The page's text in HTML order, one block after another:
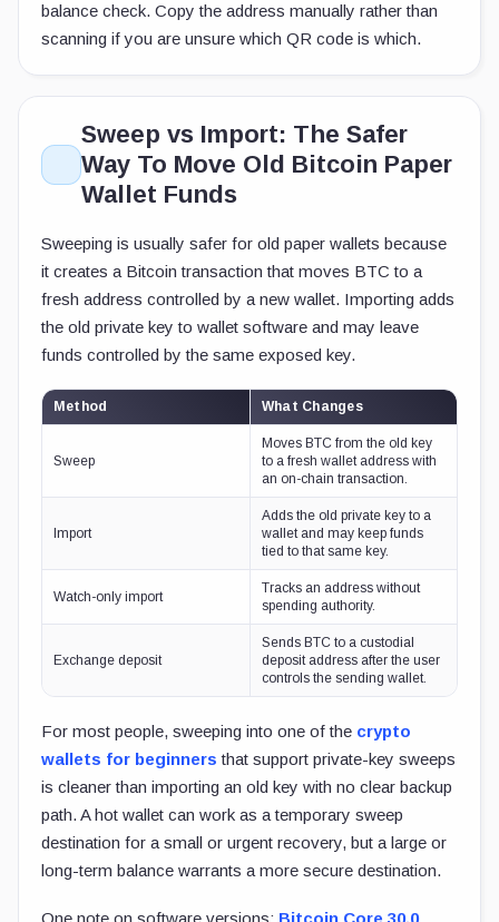
balance check. Copy the address manually rather than
scanning if you are unsure which QR code is which.
Sweep vs Import: The Safer
Way To Move Old Bitcoin Paper
Wallet Funds
Sweeping is usually safer for old paper wallets because
it creates a Bitcoin transaction that moves BTC to a
fresh address controlled by a new wallet. Importing adds
the old private key to wallet software and may leave
funds controlled by the same exposed key.
Method What Changes
Sweep
Moves BTC from the old key
to a fresh wallet address with
an on-chain transaction.
Import
Adds the old private key to a
wallet and may keep funds
tied to that same key.
Watch-only import
Tracks an address without
spending authority.
Exchange deposit
Sends BTC to a custodial
deposit address after the user
controls the sending wallet.
For most people, sweeping into one of the crypto
wallets for beginners that support private-key sweeps
is cleaner than importing an old key with no clear backup
path. A hot wallet can work as a temporary sweep
destination for a small or urgent recovery, but a large or
long-term balance warrants a more secure destination.
One note on software versions: Bitcoin Core 30.0